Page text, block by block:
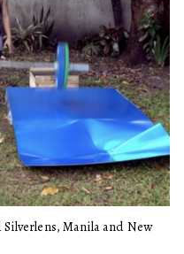
Manila and New